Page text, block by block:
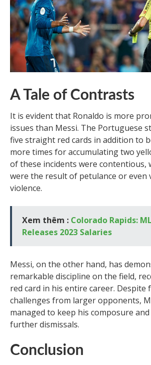
A Tale of Contrasts
It is evident that Ronaldo is more
issues than Messi. The Portuguese
five straight red cards in addition to
more times for accumulating two
of these incidents were contentious,
were the result of petulance or even
violence.
Xem thêm : Colorado Rapids:
Releases 2023 Salaries
Messi, on the other hand, has
remarkable discipline on the field,
red card in his entire career. Despite
challenges from larger opponents,
managed to keep his composure
further dismissals.
Conclusion